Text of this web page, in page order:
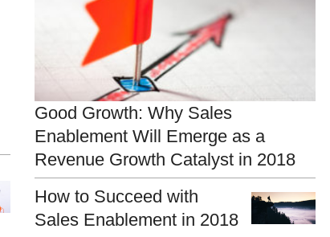
Good Growth: Why Sales
Enablement Will Emerge as a
Revenue Growth Catalyst in 2018
How to Succeed with
Sales Enablement in 2018